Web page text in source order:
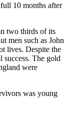
10 months after
two thirds of its
men such as John
lives. Despite the
success. The gold
were
was young